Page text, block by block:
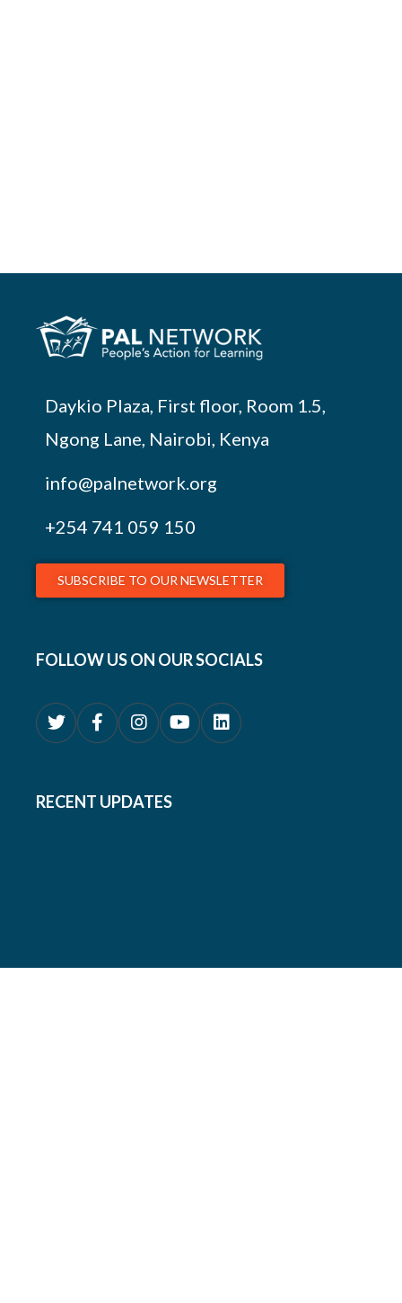
Daykio Plaza, First floor, Room 1.5,
Ngong Lane, Nairobi, Kenya
info@palnetwork.org
+254 741 059 150
SUBSCRIBE TO OUR NEWSLETTER
FOLLOW US ON OUR SOCIALS
RECENT UPDATES